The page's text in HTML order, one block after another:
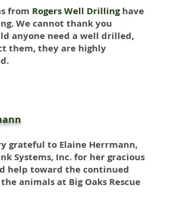
from Rogers Well Drillinghave
We cannot thank you
anyone need a well drilled,
them, they are highly
grateful to Elaine Herrmann,
Systems, Inc. for her gracious
help toward the continued
animals at Big Oaks Rescue